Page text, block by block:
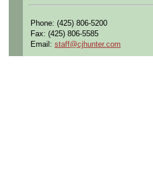
Phone: (425) 806-5200
Fax: (425) 806-5585
Email: staff@cjhunter.com